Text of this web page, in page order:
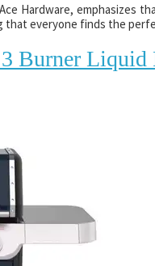
Hardware, emphasizes
everyone finds the
Burner